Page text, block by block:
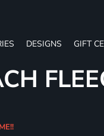
DESIGNS GIFT